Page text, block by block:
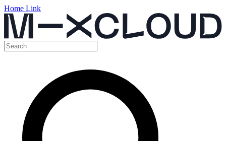
Home Link